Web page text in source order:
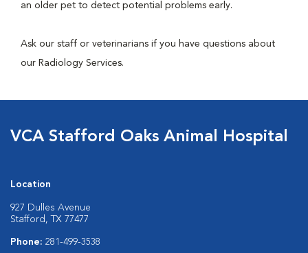
an older pet to detect potential problems early.
Ask our staff or veterinarians if you have questions about
our Radiology Services.
VCA Stafford Oaks Animal Hospital
Location
927 Dulles Avenue
Stafford, TX 77477
Phone: 281-499-3538